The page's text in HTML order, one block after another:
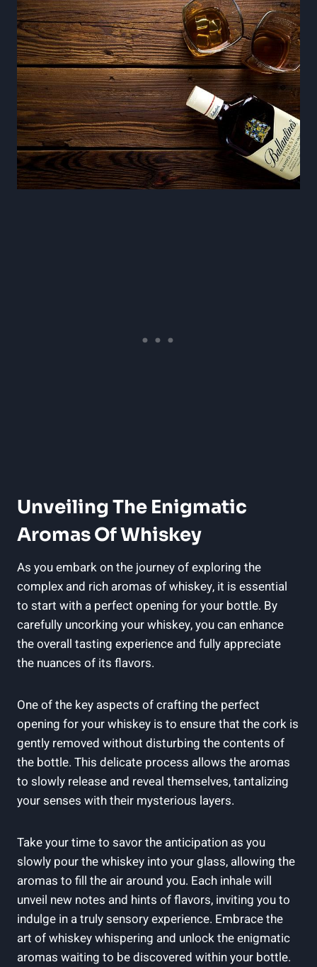
Unveiling The Enigmatic
Aromas Of Whiskey
As you embark on the journey of exploring the
complex and rich aromas of whiskey, it is essential
to start with a perfect opening for your bottle. By
carefully uncorking your whiskey, you can enhance
the overall tasting experience and fully appreciate
the nuances of its flavors.
One of the key aspects of crafting the perfect
opening for your whiskey is to ensure that the cork is
gently removed without disturbing the contents of
the bottle. This delicate process allows the aromas
to slowly release and reveal themselves, tantalizing
your senses with their mysterious layers.
Take your time to savor the anticipation as you
slowly pour the whiskey into your glass, allowing the
aromas to fill the air around you. Each inhale will
unveil new notes and hints of flavors, inviting you to
indulge in a truly sensory experience. Embrace the
art of whiskey whispering and unlock the enigmatic
aromas waiting to be discovered within your bottle.